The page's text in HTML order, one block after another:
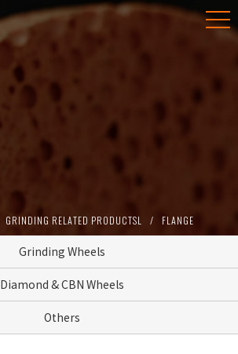
GRINDING RELATED PRODUCTSL FLANGE
Grinding Wheels
Diamond & CBN Wheels
Others